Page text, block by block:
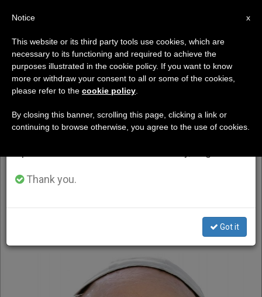
DÍA
Abril 22nd, 2025
LATEST NEWS
×
Important Notice
From July 27 to August 7 we will take our
annual break, taking advantage of the summer
period when less information is generated and
Thank you.
Got it
x
Notice
This website or its third party tools use cookies, which are
necessary to its functioning and required to achieve the
purposes illustrated in the cookie policy. If you want to know
more or withdraw your consent to all or some of the cookies,
please refer to the cookie policy
By closing this banner, scrolling this page, clicking a link or
continuing to browse otherwise, you agree to the use of cookies.